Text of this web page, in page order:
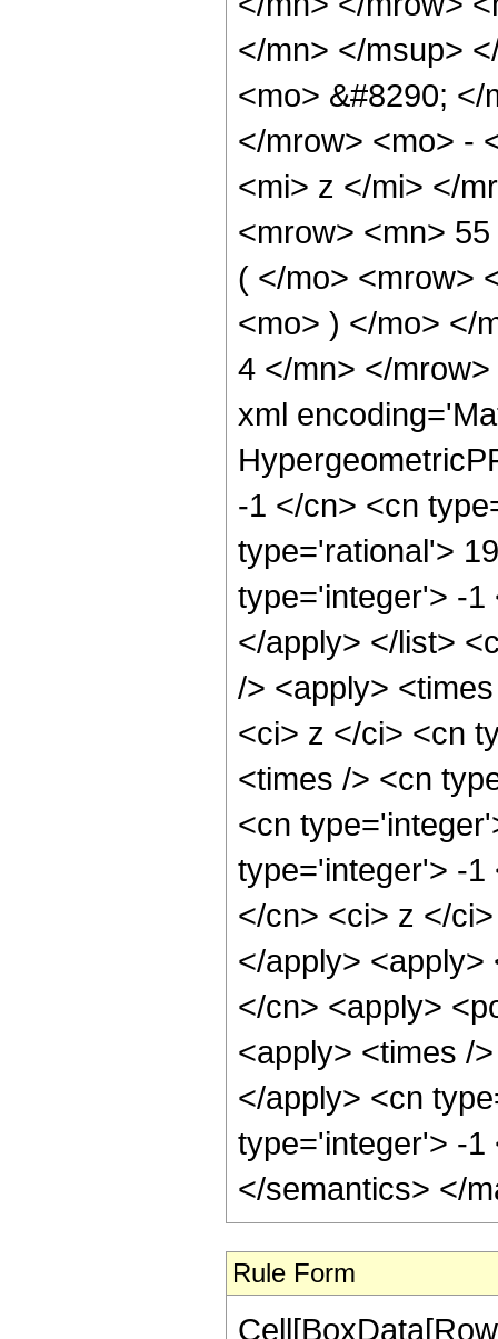
</mn> </msup>
<mo> &#8290;
</mrow> <mo> -
<mi> z </mi> </
<mrow> <mn>
( </mo> <mrow>
<mo> ) </mo> </
4 </mn> </
xml
-1 </cn> <cn
type='rational'>
type='integer'> -1
</apply> </list>
/> <apply>
<ci> z </ci> <cn
<times /> <cn
<cn
type='integer'> -1
</cn> <ci> z </
</apply>
</cn> <apply>
<apply> <times /
</apply> <cn
type='integer'> -1
</semantics> </
Rule Form